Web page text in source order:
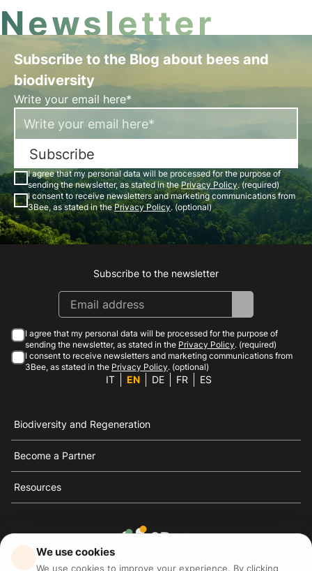
Newsletter
Subscribe to the Blog about bees and
biodiversity
Write your email here*
Subscribe
I agree that my personal data will be processed for the purpose of
sending the newsletter, as stated in thePrivacy Policy. (required)
I consent to receive newsletters and marketing communications from
3Bee, as stated in thePrivacy Policy. (optional)
Instagram
Facebook
Linkedin
Youtube
Subscribe to the newsletter
I agree that my personal data will be processed for the purpose of
sending the newsletter, as stated in the Privacy Policy. (required)
I consent to receive newsletters and marketing communications from
3Bee, as stated in the Privacy Policy. (optional)
IT EN DE FR ES
Biodiversity and Regeneration
Become a Partner
Resources
3Bee is the reference for sustainability, the defense of
We use cookies
We use cookies to improve your experience. By clicking